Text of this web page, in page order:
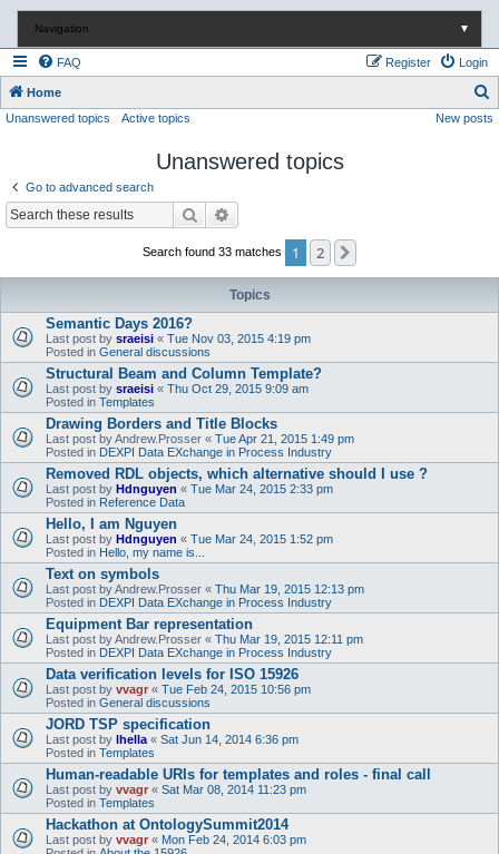
Navigation ▼
FAQ Login
Register
Home
e
Unanswered topics Active topics New posts
Unanswered topics
Go to advanced search
Search
Search found 33 matches 1 2
Topics
Semantic Days 2016?
Last post by sraeisi « Tue Nov 03, 2015 4:19 pm
Posted in General discussions
Structural Beam and Column Template?
Last post by sraeisi « Thu Oct 29, 2015 9:09 am
Posted in Templates
Drawing Borders and Title Blocks
Last post byAndrew.Prosser « Tue Apr 21, 2015 1:49 pm
Posted in DEXPI Data EXchange in Process Industry
Removed RDL objects, which alternative should I use ?
Last post by Hdnguyen « Tue Mar 24, 2015 2:33 pm
Posted in Reference Data
Hello, I am Nguyen
Last post by Hdnguyen « Tue Mar 24, 2015 1:52 pm
Posted in Hello, my name is...
Text on symbols
Last post byAndrew.Prosser « Thu Mar 19, 2015 12:13 pm
Posted in DEXPI Data EXchange in Process Industry
Equipment Bar representation
Last post byAndrew.Prosser « Thu Mar 19, 2015 12:11 pm
Posted in DEXPI Data EXchange in Process Industry
Data verification levels for ISO 15926
Last post by vvagr « Tue Feb 24, 2015 10:56 pm
Posted in General discussions
JORD TSP specification
Last post by lhella « Sat Jun 14, 2014 6:36 pm
Posted in Templates
Human-readable URIs for templates and roles - final call
Last post by vvagr « Sat Mar 08, 2014 11:23 pm
Posted in Templates
Hackathon at OntologySummit2014
Last post by vvagr « Mon Feb 24, 2014 6:03 pm